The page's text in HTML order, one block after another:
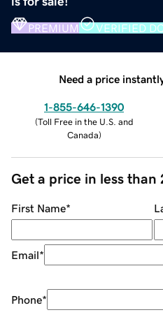
PREMIUM VERIFIED
Need a price
1-855-646-1390
(Toll Free in the U.S. and
Canada)
Get a price in less than
First Name*
Email*
Phone*